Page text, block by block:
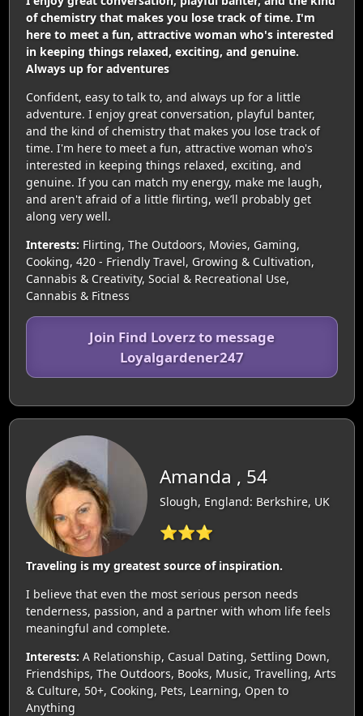
of chemistry that makes you lose track of time. I'm
here to meet a fun, attractive woman who's interested
in keeping things relaxed, exciting, and genuine.
Always up for adventures
Confident, easy to talk to, and always up for a little
adventure. I enjoy great conversation, playful banter,
and the kind of chemistry that makes you lose track of
time. I'm here to meet a fun, attractive woman who's
interested in keeping things relaxed, exciting, and
genuine. If you can match my energy, make me laugh,
and aren't afraid of a little flirting, we’ll probably get
along very well.
Interests: Flirting, The Outdoors, Movies, Gaming,
Cooking, 420 - Friendly Travel, Growing & Cultivation,
Cannabis & Creativity, Social & Recreational Use,
Cannabis & Fitness
Join Find Loverz to message
Loyalgardener247
Amanda , 54
Slough, England: Berkshire, UK
⭐⭐⭐
Traveling is my greatest source of inspiration.
I believe that even the most serious person needs
tenderness, passion, and a partner with whom life feels
meaningful and complete.
Interests: A Relationship, Casual Dating, Settling Down,
Friendships, The Outdoors, Books, Music, Travelling, Arts
& Culture, 50+, Cooking, Pets, Learning, Open to
Anything